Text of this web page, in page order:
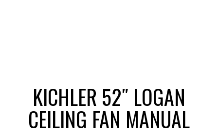
KICHLER 52″ LOGAN
CEILING FAN MANUAL